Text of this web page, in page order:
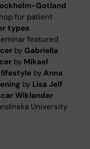
Gotland
for patient
types
featured
by Gabriella
by Mikael
lifestyle by Anna
by Lisa Jelf
Wiklander
University